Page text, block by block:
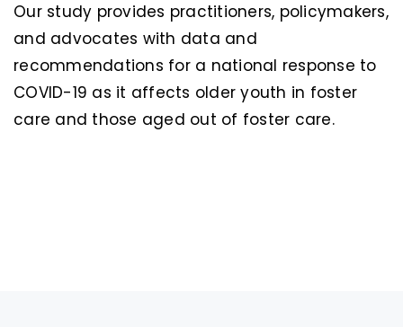
Our study provides practitioners, policymakers,
and advocates with data and
recommendations for a national response to
COVID-19 as it affects older youth in foster
care and those aged out of foster care.